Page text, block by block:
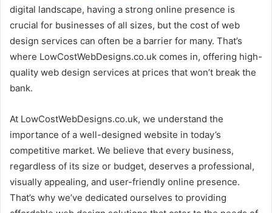
digital landscape, having a strong online presence is
crucial for businesses of all sizes, but the cost of web
design services can often be a barrier for many. That’s
where LowCostWebDesigns.co.uk comes in, offering high-
quality web design services at prices that won’t break the
bank.
At LowCostWebDesigns.co.uk, we understand the
importance of a well-designed website in today’s
competitive market. We believe that every business,
regardless of its size or budget, deserves a professional,
visually appealing, and user-friendly online presence.
That’s why we’ve dedicated ourselves to providing